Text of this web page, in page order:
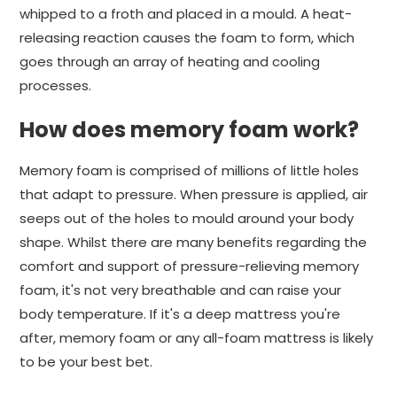
whipped to a froth and placed in a mould. A heat-
releasing reaction causes the foam to form, which
goes through an array of heating and cooling
processes.
How does memory foam work?
Memory foam is comprised of millions of little holes
that adapt to pressure. When pressure is applied, air
seeps out of the holes to mould around your body
shape. Whilst there are many benefits regarding the
comfort and support of pressure-relieving memory
foam, it's not very breathable and can raise your
body temperature. If it's a deep mattress you're
after, memory foam or any all-foam mattress is likely
to be your best bet.